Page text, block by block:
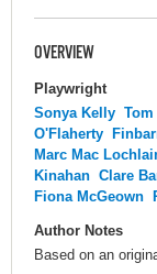
OVERVIEW
Playwright
Sonya Kelly
O'Flaherty
Marc Mac
Kinahan Clare
Fiona McGeown
Author Notes
Based on an